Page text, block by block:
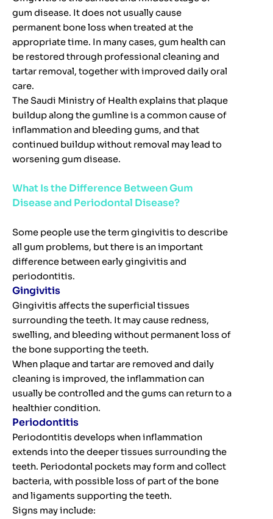
gum disease. It does not usually cause
permanent bone loss when treated at the
appropriate time. In many cases, gum health can
be restored through professional cleaning and
tartar removal, together with improved daily oral
care.
The Saudi Ministry of Health explains that plaque
buildup along the gumline is a common cause of
inflammation and bleeding gums, and that
continued buildup without removal may lead to
worsening gum disease.
What Is the Difference Between Gum
Disease and Periodontal Disease?
Some people use the term gingivitis to describe
all gum problems, but there is an important
difference between early gingivitis and
periodontitis.
Gingivitis
Gingivitis affects the superficial tissues
surrounding the teeth. It may cause redness,
swelling, and bleeding without permanent loss of
the bone supporting the teeth.
When plaque and tartar are removed and daily
cleaning is improved, the inflammation can
usually be controlled and the gums can return to a
healthier condition.
Periodontitis
Periodontitis develops when inflammation
extends into the deeper tissues surrounding the
teeth. Periodontal pockets may form and collect
bacteria, with possible loss of part of the bone
and ligaments supporting the teeth.
Signs may include: